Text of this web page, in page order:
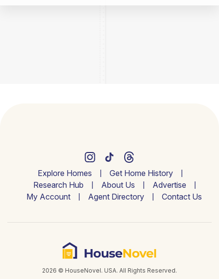
Explore Homes
Get Home History
Research Hub
About Us
Advertise
My Account
Agent Directory Contact Us
2026 © HouseNovel. USA. All Rights Reserved.